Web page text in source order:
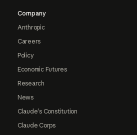
Company
Anthropic
Careers
Policy
Economic Futures
Research
News
Claude's Constitution
Claude Corps